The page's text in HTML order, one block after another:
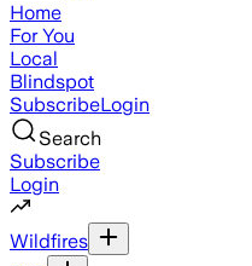
Home
For You
Local
Blindspot
SubscribeLogin
Search
Subscribe
Login
Wildfires